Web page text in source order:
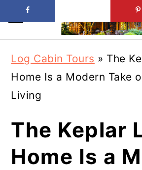
main
content
primary
sidebar
Log Cabin Tours » The
Home Is a Modern Take
Living
The Keplar
Home Is a